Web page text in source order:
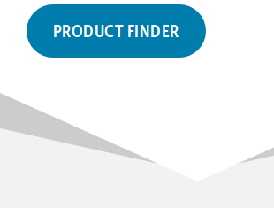
PRODUCT FINDER